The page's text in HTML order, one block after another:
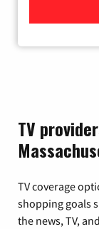
TV
TV coverage
shopping goals
the news, TV,